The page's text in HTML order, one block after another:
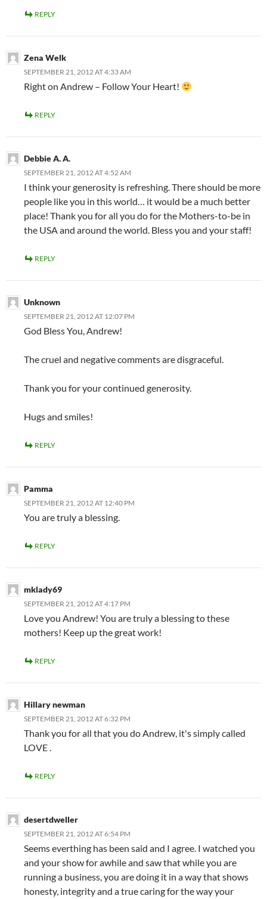
REPLY
Zena Welk
SEPTEMBER 21, 2012 AT 4:33 AM
Right on Andrew – Follow Your Heart!
REPLY
Debbie A. A.
SEPTEMBER 21, 2012 AT 4:52 AM
I think your generosity is refreshing. There should be more
people like you in this world… it would be a much better
place! Thank you for all you do for the Mothers-to-be in
the USA and around the world. Bless you and your staff!
REPLY
Unknown
SEPTEMBER 21, 2012 AT 12:07 PM
God Bless You, Andrew!
The cruel and negative comments are disgraceful.
Thank you for your continued generosity.
Hugs and smiles!
REPLY
Pamma
SEPTEMBER 21, 2012 AT 12:40 PM
You are truly a blessing.
REPLY
mklady69
SEPTEMBER 21, 2012 AT 4:17 PM
Love you Andrew! You are truly a blessing to these
mothers! Keep up the great work!
REPLY
Hillary newman
SEPTEMBER 21, 2012 AT 6:32 PM
Thank you for all that you do Andrew, it's simply called
LOVE .
REPLY
desertdweller
SEPTEMBER 21, 2012 AT 6:54 PM
Seems everthing has been said and I agree. I watched you
and your show for awhile and saw that while you are
running a business, you are doing it in a way that shows
honesty, integrity and a true caring for the way your